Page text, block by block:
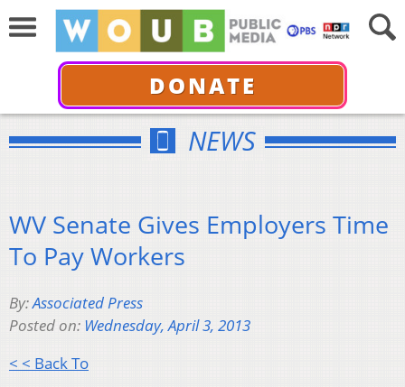
DONATE
NEWS
WV Senate Gives Employers Time
To Pay Workers
By:Associated Press
Posted on: Wednesday, April 3, 2013
< < Back To